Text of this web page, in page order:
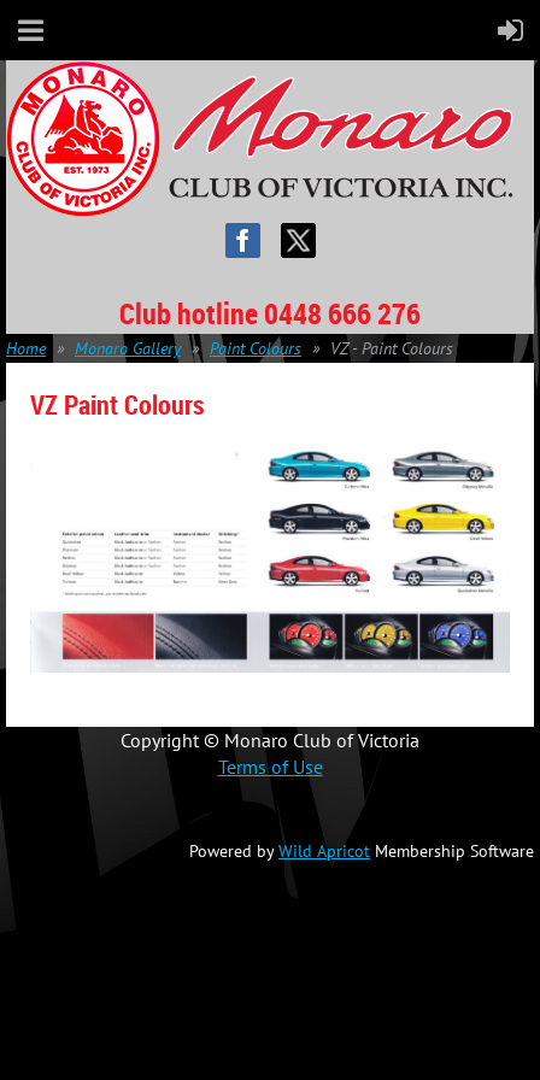
Club hotline 0448 666 276
Home Monaro Gallery Paint Colours VZ - Paint Colours
VZ Paint Colours
Copyright © Monaro Club of Victoria
Terms of Use
Powered byWild Apricot Membership Software